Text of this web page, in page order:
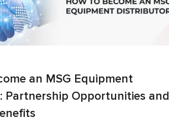
an MSG Equipment
Partnership Opportunities and